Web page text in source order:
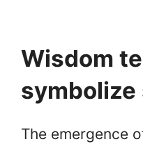
Wisdom
symbolize
The emergence